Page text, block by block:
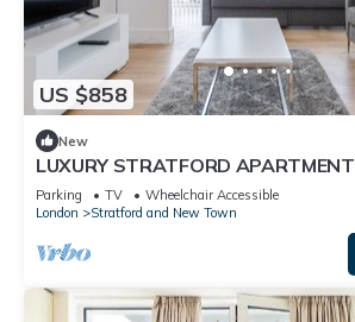
US $858
New
LUXURY STRATFORD APARTMENT
Parking TV
Wheelchair Accessible
London
Stratford and New Town